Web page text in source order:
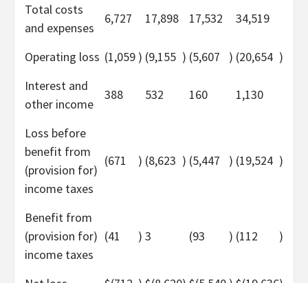
Total costs
and expenses
6,727 17,898 17,532 34,519
Operating loss (1,059 ) (9,155 ) (5,607 ) (20,654 )
Interest and
other income
388 532 160 1,130
Loss before
benefit from
(provision for)
income taxes
(671 ) (8,623 ) (5,447 ) (19,524 )
Benefit from
(provision for)
income taxes
(41 ) 3 (93 ) (112 )